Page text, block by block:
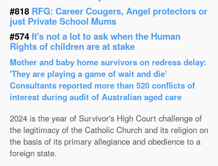
#818 RFG: Career Cougers, Angel protectors or
just Private School Mums
#574 It's not a lot to ask when the Human
Rights of children are at stake
Mother and baby home survivors on redress delay:
'They are playing a game of wait and die'
Consultants reported more than 520 conflicts of
interest during audit of Australian aged care
2024 is the year of Survivor's High Court challenge of
the legitimacy of the Catholic Church and its religion on
the basis of its primary allegiance and obedience to a
foreign state.